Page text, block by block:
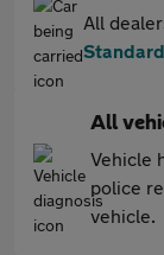
All
All
Vehicle
police
vehicle.